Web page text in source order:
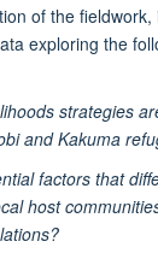
of the fieldwork,
exploring the
strategies
and Kakuma
factors that
host